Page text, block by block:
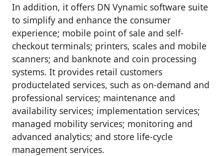
In addition, it offers DN Vynamic software suite
to simplify and enhance the consumer
experience; mobile point of sale and self-
checkout terminals; printers, scales and mobile
scanners; and banknote and coin processing
systems. It provides retail customers
productelated services, such as on-demand and
professional services; maintenance and
availability services; implementation services;
managed mobility services; monitoring and
advanced analytics; and store life-cycle
management services.